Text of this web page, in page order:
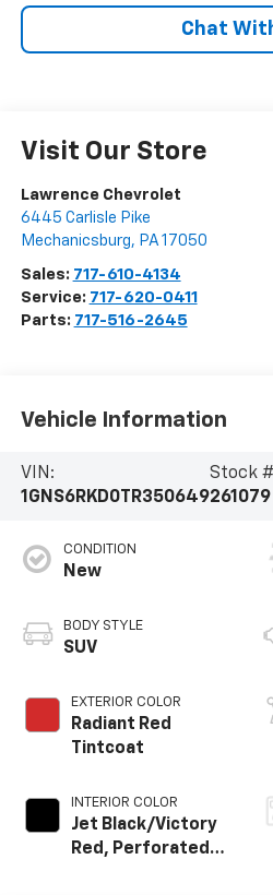
Chat
Visit Our Store
Lawrence Chevrolet
6445 Carlisle Pike
Mechanicsburg, PA 17050
Sales: 717-610-4134
Service: 717-620-0411
Parts: 717-516-2645
Vehicle Information
VIN:
1GNS6RKD0TR350649
Stock
261079
CONDITION
New
BODY STYLE
SUV
EXTERIOR COLOR
Radiant Red
Tintcoat
INTERIOR COLOR
Jet Black/Victory
Red, Perforated